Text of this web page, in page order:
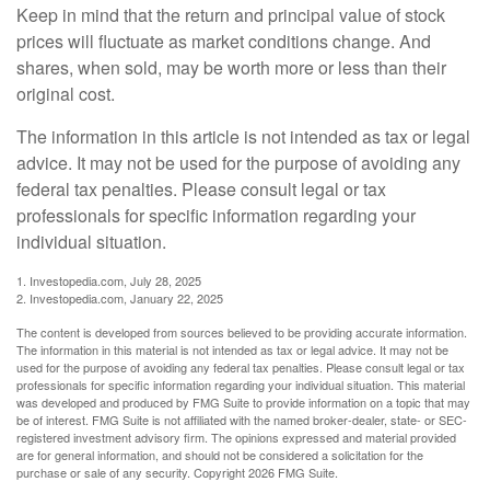
Keep in mind that the return and principal value of stock
prices will fluctuate as market conditions change. And
shares, when sold, may be worth more or less than their
original cost.
The information in this article is not intended as tax or legal
advice. It may not be used for the purpose of avoiding any
federal tax penalties. Please consult legal or tax
professionals for specific information regarding your
individual situation.
1. Investopedia.com, July 28, 2025
2. Investopedia.com, January 22, 2025
The content is developed from sources believed to be providing accurate information.
The information in this material is not intended as tax or legal advice. It may not be
used for the purpose of avoiding any federal tax penalties. Please consult legal or tax
professionals for specific information regarding your individual situation. This material
was developed and produced by FMG Suite to provide information on a topic that may
be of interest. FMG Suite is not affiliated with the named broker-dealer, state- or SEC-
registered investment advisory firm. The opinions expressed and material provided
are for general information, and should not be considered a solicitation for the
purchase or sale of any security. Copyright2026 FMG Suite.